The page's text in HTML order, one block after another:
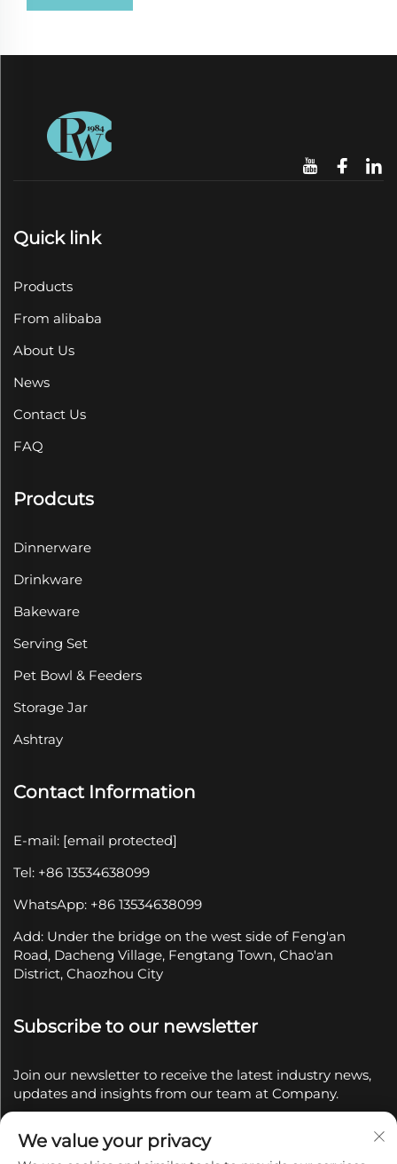
Quick link
Products
From alibaba
About Us
News
Contact Us
FAQ
Prodcuts
Dinnerware
Drinkware
Bakeware
Serving Set
Pet Bowl & Feeders
Storage Jar
Ashtray
Contact Information
E-mail: [email protected]
Tel: +86 13534638099
WhatsApp: +86 13534638099
Add: Under the bridge on the west side of Feng'an
Road, Dacheng Village, Fengtang Town, Chao'an
District, Chaozhou City
Subscribe to our newsletter
Join our newsletter to receive the latest industry news,
updates and insights from our team at Company.
We value your privacy